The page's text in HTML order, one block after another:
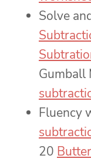
Solve
Gumball
Fluency
20